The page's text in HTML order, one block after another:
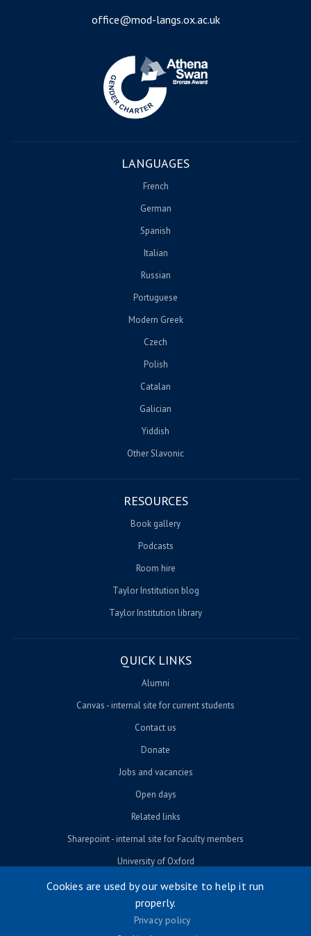
office@mod-langs.ox.ac.uk
LANGUAGES
French
German
Spanish
Italian
Russian
Portuguese
Modern Greek
Czech
Polish
Catalan
Galician
Yiddish
Other Slavonic
RESOURCES
Book gallery
Podcasts
Room hire
Taylor Institution blog
Taylor Institution library
QUICK LINKS
Alumni
Canvas - internal site for current students
Contact us
Donate
Jobs and vacancies
Open days
Related links
Sharepoint - internal site for Faculty members
University of Oxford
© University of Oxford 2026
Cookies are used by our website to help it run
properly.
Privacy policy